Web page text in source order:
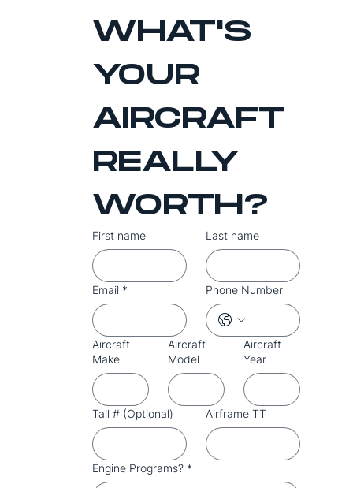
WHAT'S
YOUR
AIRCRAFT
REALLY
WORTH?
First name Last name
Email * Phone Number
Aircraft
Make
Aircraft
Model
Aircraft
Year
Tail # (Optional) Airframe TT
Engine Programs? *